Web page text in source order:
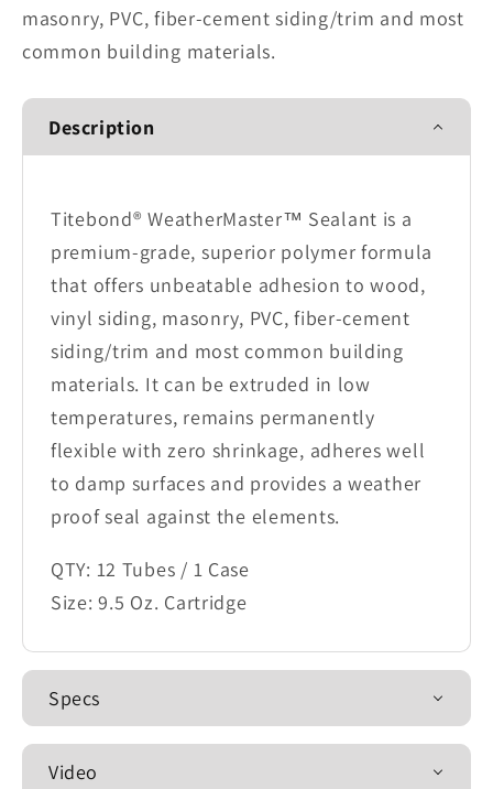
masonry, PVC, fiber-cement siding/trim and most
common building materials.
Description
Titebond® WeatherMaster™ Sealant is a
premium-grade, superior polymer formula
that offers unbeatable adhesion to wood,
vinyl siding, masonry, PVC, fiber-cement
siding/trim and most common building
materials. It can be extruded in low
temperatures, remains permanently
flexible with zero shrinkage, adheres well
to damp surfaces and provides a weather
proof seal against the elements.
QTY: 12 Tubes / 1 Case
Size: 9.5 Oz. Cartridge
Specs
Video